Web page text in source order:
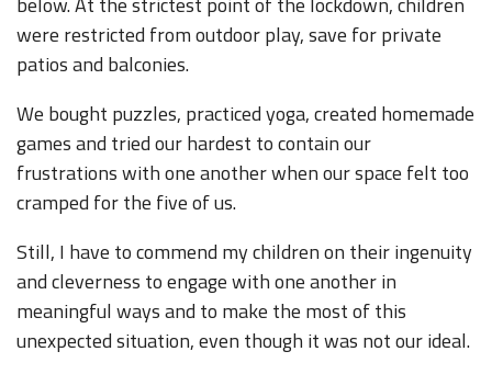
were restricted from outdoor play, save for private
patios and balconies.
We bought puzzles, practiced yoga, created homemade
games and tried our hardest to contain our
frustrations with one another when our space felt too
cramped for the five of us.
Still, I have to commend my children on their ingenuity
and cleverness to engage with one another in
meaningful ways and to make the most of this
unexpected situation, even though it was not our ideal.